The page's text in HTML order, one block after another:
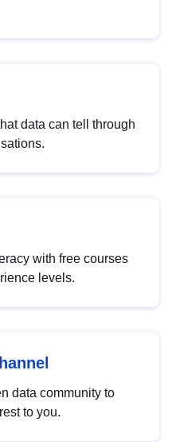
data can tell through
with free courses
levels.
data community to
to you.